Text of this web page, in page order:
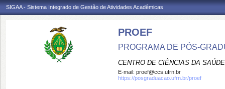
SIGAA - Sistema Integrado de Gestão de Atividades Acadêmicas
PROEF
PROGRAMA DE PÓS-
CENTRO DE CIÊNCIAS DA SAÚDE
E-mail: proef@ccs.ufrn.br
https://posgraduacao.ufrn.br/proef